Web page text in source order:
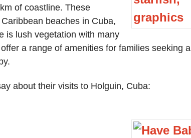
of coastline. These
beaches in Cuba,
is lush vegetation with many
a range of amenities for families seeking a
about their visits to Holguin, Cuba: